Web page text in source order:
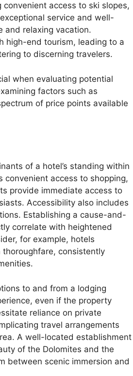
access to ski slopes,
service and well-
and relaxing vacation.
high-end tourism, leading to a
to discerning travelers.
when evaluating potential
factors such as
of price points available
of a hotel’s standing within
convenient access to shopping,
provide immediate access to
Accessibility also includes
Establishing a cause-and-
correlate with heightened
for example, hotels
thoroughfare, consistently
to and from a lodging
even if the property
reliance on private
travel arrangements
A well-located establishment
of the Dolomites and the
between scenic immersion and